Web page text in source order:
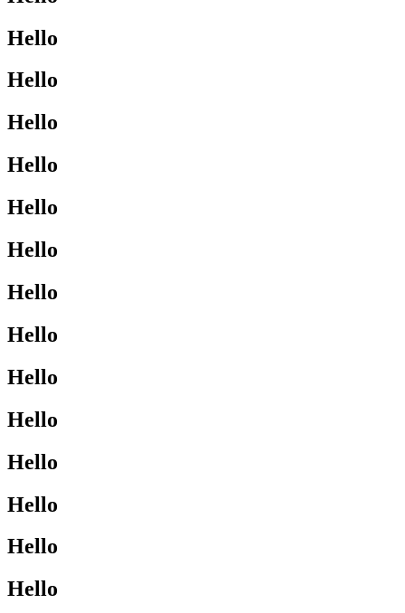
Hello
Hello
Hello
Hello
Hello
Hello
Hello
Hello
Hello
Hello
Hello
Hello
Hello
Hello